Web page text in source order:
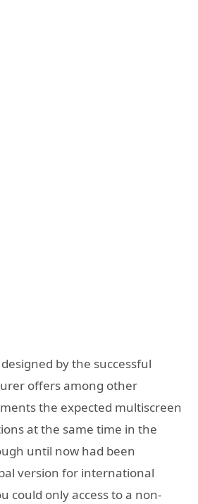
by the successful
offers among other
the expected multiscreen
at the same time in the
until now had been
version for international
could only access to a non-